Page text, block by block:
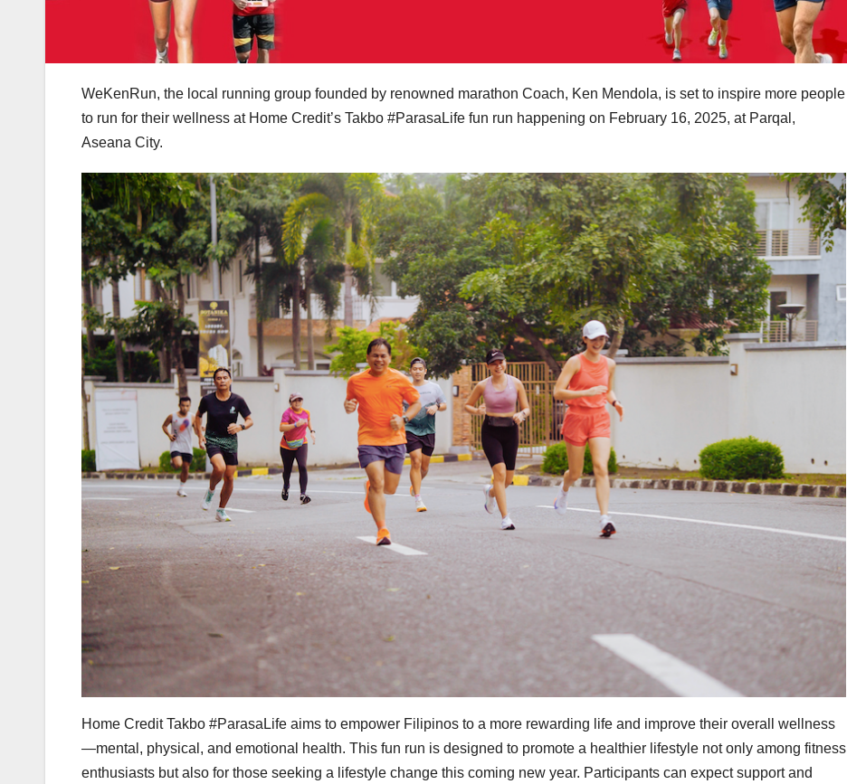
WeKenRun, the local running group founded by renowned marathon Coach, Ken Mendola, is set to inspire more people
to run for their wellness at Home Credit’s Takbo #ParasaLife fun run happening on February 16, 2025, at Parqal,
Aseana City.
Home Credit Takbo #ParasaLife aims to empower Filipinos to a more rewarding life and improve their overall wellness
—mental, physical, and emotional health. This fun run is designed to promote a healthier lifestyle not only among fitness
enthusiasts but also for those seeking a lifestyle change this coming new year. Participants can expect support and